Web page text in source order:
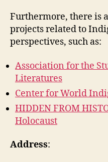
Furthermore, there is
projects related to
perspectives, such as:
Association for the
Literatures
Center for World
HIDDEN FROM
Holocaust
Address: